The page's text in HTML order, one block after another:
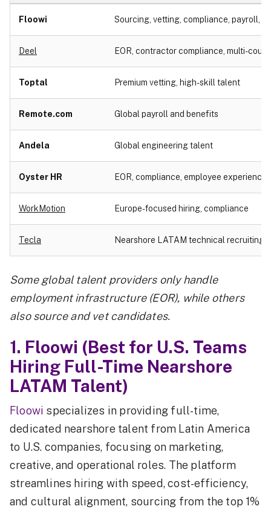
Floowi Sourcing, vetting, compliance, payroll,
Deel EOR, contractor compliance, multi-
Toptal Premium vetting, high-skill talent
Remote.com Global payroll and benefits
Andela Global engineering talent
Oyster HR EOR, compliance, employee experience
WorkMotion Europe-focused hiring, compliance
Tecla Nearshore LATAM technical recruiting
Some global talent providers only handle
employment infrastructure (EOR), while others
also source and vet candidates.
1. Floowi (Best for U.S. Teams
Hiring Full-Time Nearshore
LATAM Talent)
Floowi specializes in providing full-time,
dedicated nearshore talent from Latin America
to U.S. companies, focusing on marketing,
creative, and operational roles. The platform
streamlines hiring with speed, cost-efficiency,
and cultural alignment, sourcing from the top 1%